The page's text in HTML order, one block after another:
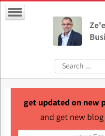
Search:
get updated on new
and get new